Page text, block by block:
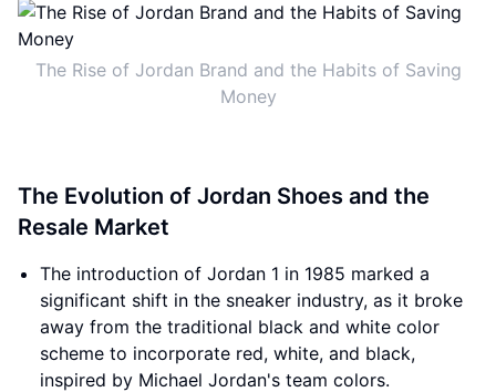
The Rise of Jordan Brand and the Habits of Saving
Money
The Evolution of Jordan Shoes and the
Resale Market
The introduction of Jordan 1 in 1985 marked a
significant shift in the sneaker industry, as it broke
away from the traditional black and white color
scheme to incorporate red, white, and black,
inspired by Michael Jordan's team colors.